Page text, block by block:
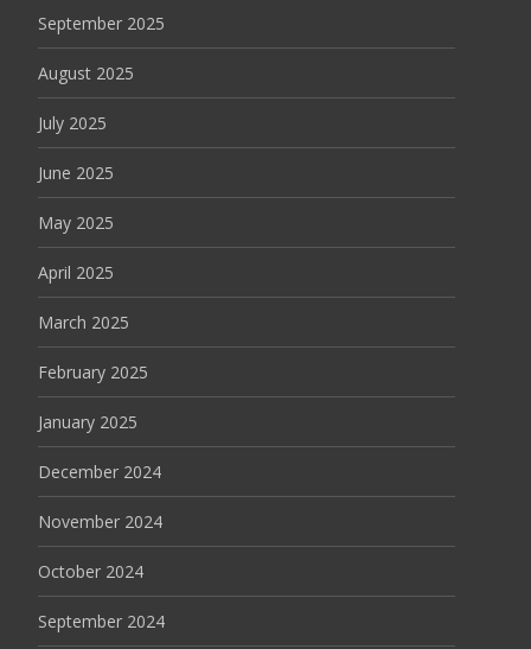
September 2025
August 2025
July 2025
June 2025
May 2025
April 2025
March 2025
February 2025
January 2025
December 2024
November 2024
October 2024
September 2024